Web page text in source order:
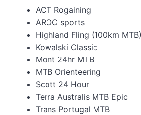
ACT Rogaining
AROC sports
Highland Fling (100km MTB)
Kowalski Classic
Mont 24hr MTB
MTB Orienteering
Scott 24 Hour
Terra Australis MTB Epic
Trans Portugal MTB